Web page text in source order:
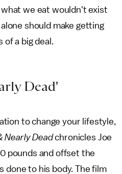
we eat wouldn't exist
should make getting
of a big deal.
Dead'
to change your lifestyle,
Nearly Deadchronicles Joe
pounds and offset the
done to his body. The film